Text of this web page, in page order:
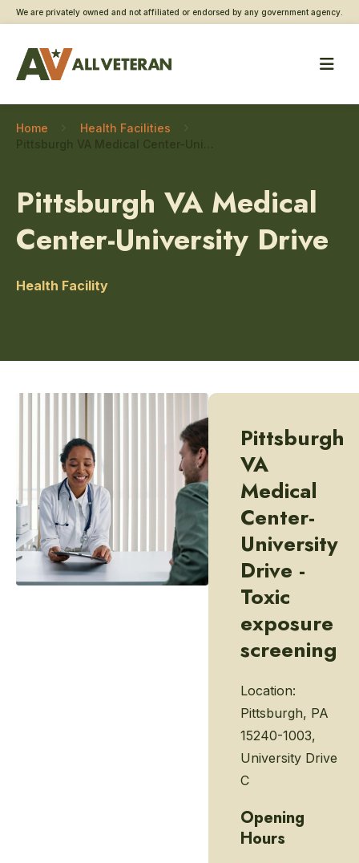
We are privately owned and not affiliated or endorsed by any government agency.
Home
Health Facilities
Pittsburgh VA Medical
Center-University Drive
Health Facility
Pittsburgh
VA
Medical
Center-
University
Drive -
Toxic
exposure
screening
Location:
Pittsburgh, PA
15240-1003,
University Drive
C
Opening
Hours